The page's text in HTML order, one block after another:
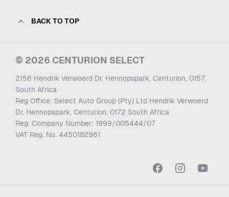
BACK TO TOP
© 2026 CENTURION SELECT
2156 Hendrik Verwoerd Dr, Hennopspark, Centurion, 0157,
South Africa
Reg Office: Select Auto Group (Pty) Ltd Hendrik Verwoerd
Dr, Hennopspark, Centurion, 0172 South Africa
Reg. Company Number: 1999/005444/07
VAT Reg. No. 4450182961